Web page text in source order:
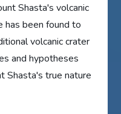
Shasta's volcanic
has been found to
volcanic crater
and hypotheses
Shasta's true nature